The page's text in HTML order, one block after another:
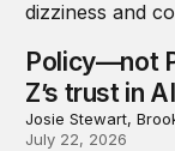
Policy—not
Z’s trust in AI
Josie Stewart,
July 22, 2026